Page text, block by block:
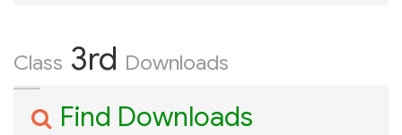
Class 3rd Downloads
Find Downloads